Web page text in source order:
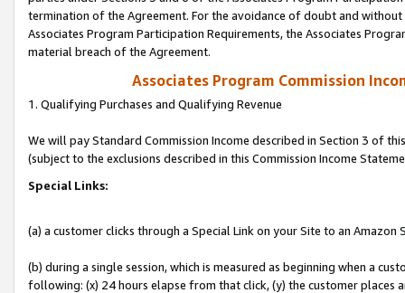
termination of the Agreement. For the avoidance of doubt and
Associates Program Participation Requirements, the Associates
material breach of the Agreement.
Associates Program Commission
1. Qualifying Purchases and Qualifying Revenue
We will pay Standard Commission Income described in Section 3 of
(subject to the exclusions described in this Commission Income
Special Links:
(a) a customer clicks through a Special Link on your Site to an Amazon
(b) during a single session, which is measured as beginning when a
following: (x) 24 hours elapse from that click, (y) the customer